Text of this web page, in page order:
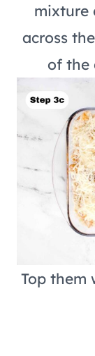
mixture
across
of the
Top them